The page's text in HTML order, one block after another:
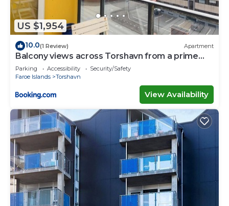
US $1,954
10.0(1 Review) Apartment
Balcony views across Torshavn from a prime
area
Parking Accessibility
Security/Safety
Faroe Islands
Torshavn
View Availability